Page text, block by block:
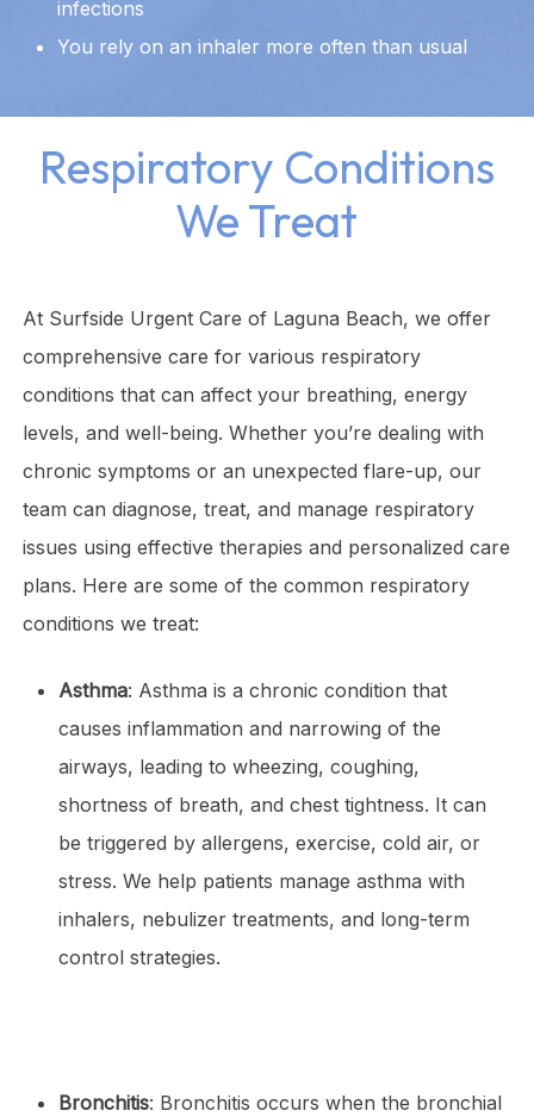
infections
You rely on an inhaler more often than usual
Respiratory Conditions
We Treat
At Surfside Urgent Care of Laguna Beach, we offer
comprehensive care for various respiratory
conditions that can affect your breathing, energy
levels, and well-being. Whether you’re dealing with
chronic symptoms or an unexpected flare-up, our
team can diagnose, treat, and manage respiratory
issues using effective therapies and personalized care
plans. Here are some of the common respiratory
conditions we treat:
Asthma: Asthma is a chronic condition that
causes inflammation and narrowing of the
airways, leading to wheezing, coughing,
shortness of breath, and chest tightness. It can
be triggered by allergens, exercise, cold air, or
stress. We help patients manage asthma with
inhalers, nebulizer treatments, and long-term
control strategies.
Bronchitis: Bronchitis occurs when the bronchial